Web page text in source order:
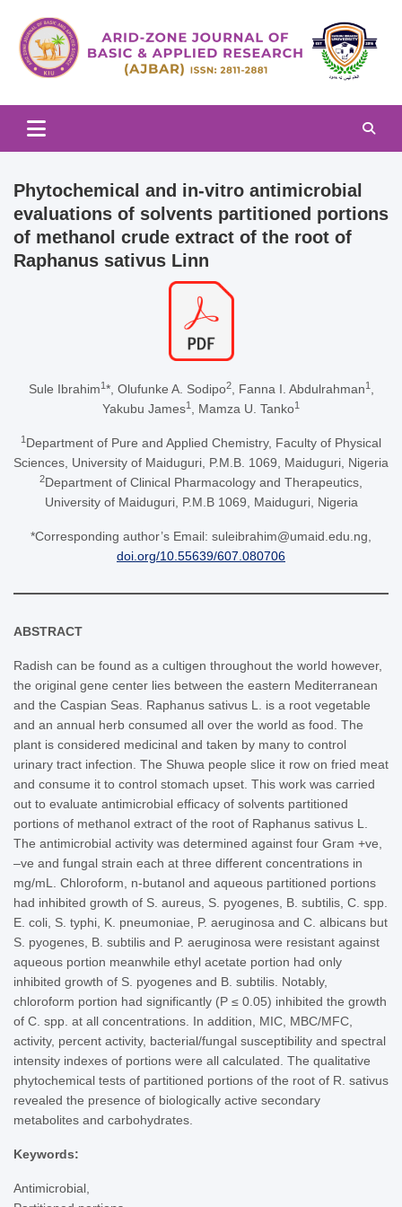
content
Arid-zone Journal of Basic &
Applied Research (AJBAR)
Phytochemical and in-vitro antimicrobial
evaluations of solvents partitioned portions
of methanol crude extract of the root of
Raphanus sativus Linn
Sule Ibrahim1*, Olufunke A. Sodipo2, Fanna I. Abdulrahman1,
Yakubu James1 , Mamza U. Tanko1
1 Department of Pure and Applied Chemistry, Faculty of Physical
Sciences, University of Maiduguri, P.M.B. 1069, Maiduguri, Nigeria
2Department of Clinical Pharmacology and Therapeutics,
University of Maiduguri, P.M.B 1069, Maiduguri, Nigeria
*Corresponding author’s Email: suleibrahim@umaid.edu.ng,
doi.org/10.55639/607.080706
ABSTRACT
Radish can be found as a cultigen throughout the world however,
the original gene center lies between the eastern Mediterranean
and the Caspian Seas. Raphanus sativus L. is a root vegetable
and an annual herb consumed all over the world as food. The
plant is considered medicinal and taken by many to control
urinary tract infection. The Shuwa people slice it row on fried meat
and consume it to control stomach upset. This work was carried
out to evaluate antimicrobial efficacy of solvents partitioned
portions of methanol extract of the root of Raphanus sativus L.
The antimicrobial activity was determined against four Gram +ve,
–ve and fungal strain each at three different concentrations in
mg/mL. Chloroform, n-butanol and aqueous partitioned portions
had inhibited growth of S. aureus, S. pyogenes, B. subtilis, C. spp.
E. coli, S. typhi, K. pneumoniae, P. aeruginosa and C. albicans but
S. pyogenes, B. subtilis and P. aeruginosa were resistant against
aqueous portion meanwhile ethyl acetate portion had only
inhibited growth of S. pyogenes and B. subtilis. Notably,
chloroform portion had significantly (P ≤ 0.05) inhibited the growth
of C. spp. at all concentrations. In addition, MIC, MBC/MFC,
activity, percent activity, bacterial/fungal susceptibility and spectral
intensity indexes of portions were all calculated. The qualitative
phytochemical tests of partitioned portions of the root of R. sativus
revealed the presence of biologically active secondary
metabolites and carbohydrates.
Keywords:
Antimicrobial,